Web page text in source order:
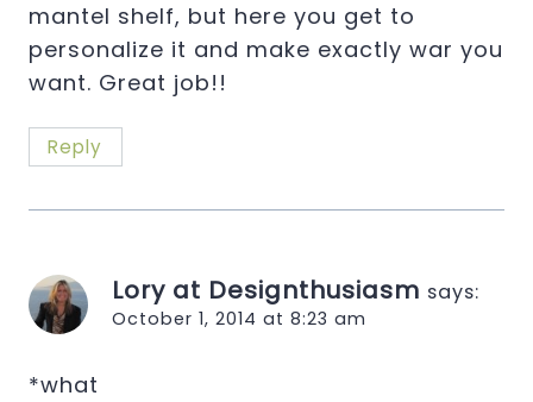
mantel shelf, but here you get to
personalize it and make exactly war you
want. Great job!!
Reply
Lory at Designthusiasm says:
October 1, 2014 at 8:23 am
*what